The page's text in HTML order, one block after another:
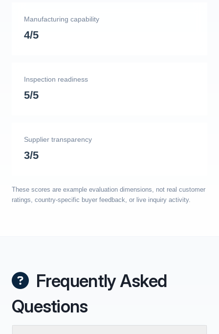
Manufacturing capability
4/5
Inspection readiness
5/5
Supplier transparency
3/5
These scores are example evaluation dimensions, not real customer
ratings, country-specific buyer feedback, or live inquiry activity.
Frequently Asked
Questions